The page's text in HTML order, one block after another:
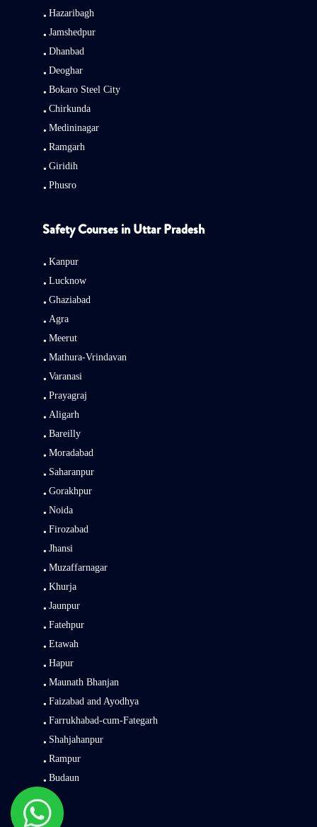
Hazaribagh
Jamshedpur
Dhanbad
Deoghar
Bokaro Steel City
Chirkunda
Medininagar
Ramgarh
Giridih
Phusro
Safety Courses in Uttar Pradesh
Kanpur
Lucknow
Ghaziabad
Agra
Meerut
Mathura-Vrindavan
Varanasi
Prayagraj
Aligarh
Bareilly
Moradabad
Saharanpur
Gorakhpur
Noida
Firozabad
Jhansi
Muzaffarnagar
Khurja
Jaunpur
Fatehpur
Etawah
Hapur
Maunath Bhanjan
Faizabad and Ayodhya
Farrukhabad-cum-Fategarh
Shahjahanpur
Rampur
Budaun